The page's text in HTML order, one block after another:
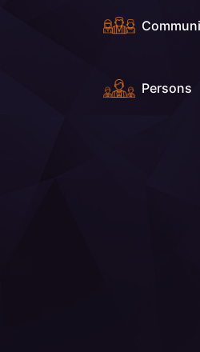
Persons